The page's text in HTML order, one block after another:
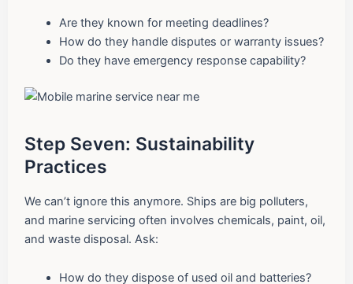
Are they known for meeting deadlines?
How do they handle disputes or warranty issues?
Do they have emergency response capability?
Step Seven: Sustainability
Practices
We can’t ignore this anymore. Ships are big polluters,
and marine servicing often involves chemicals, paint, oil,
and waste disposal. Ask:
How do they dispose of used oil and batteries?